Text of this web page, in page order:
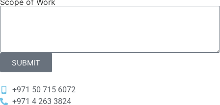
Scope of Work
SUBMIT
+971 50 715 6072
‎+971 4 263 3824